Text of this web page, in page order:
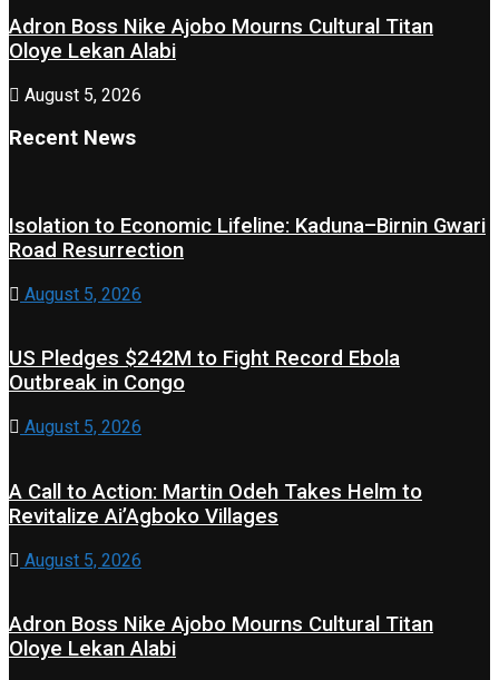
Adron Boss Nike Ajobo Mourns Cultural Titan
Oloye Lekan Alabi
August 5, 2026
Recent News
Isolation to Economic Lifeline: Kaduna–Birnin Gwari
Road Resurrection
August 5, 2026
US Pledges $242M to Fight Record Ebola
Outbreak in Congo
August 5, 2026
A Call to Action: Martin Odeh Takes Helm to
Revitalize Ai’Agboko Villages
August 5, 2026
Adron Boss Nike Ajobo Mourns Cultural Titan
Oloye Lekan Alabi